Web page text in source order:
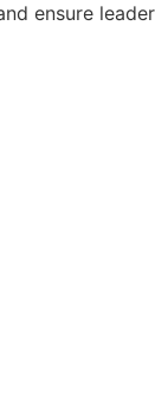
ensure